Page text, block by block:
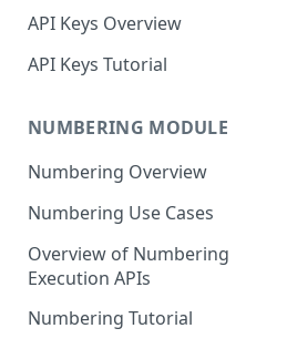
API Keys Overview
API Keys Tutorial
Admin Portal
Configure Your First API Key
Profile
Generate Your First API Key
Disable and Reset Your API Key
Profile
NUMBERING MODULE
Numbering Overview
Numbering Use Cases
Overview of Numbering
Execution APIs
Numbering Tutorial